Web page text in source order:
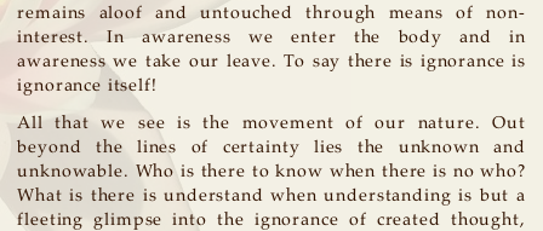
remains aloof and untouched through means of non-
interest. In awareness we enter the body and in
awareness we take our leave. To say there is ignorance is
ignorance itself!
All that we see is the movement of our nature. Out
beyond the lines of certainty lies the unknown and
unknowable. Who is there to know when there is no who?
What is there is understand when understanding is but a
fleeting glimpse into the ignorance of created thought,